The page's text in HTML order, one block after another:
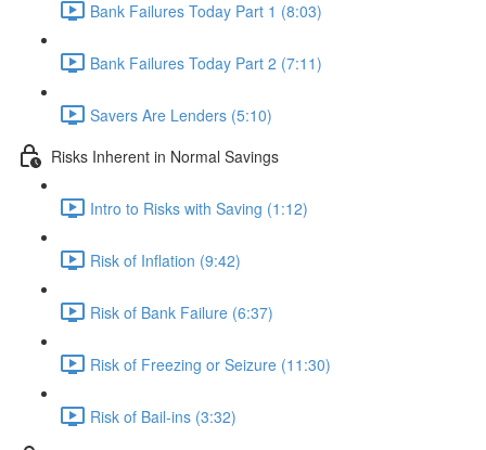
Bank Failures Today Part 1 (8:03)
Bank Failures Today Part 2 (7:11)
Savers Are Lenders (5:10)
Risks Inherent in Normal Savings
Intro to Risks with Saving (1:12)
Risk of Inflation (9:42)
Risk of Bank Failure (6:37)
Risk of Freezing or Seizure (11:30)
Risk of Bail-ins (3:32)